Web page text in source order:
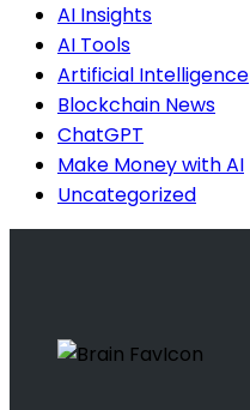
AI Insights
AI Tools
Artificial Intelligence
Blockchain News
ChatGPT
Make Money with AI
Uncategorized